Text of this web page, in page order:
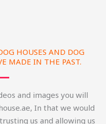
HOUSES AND DOG
MADE IN THE PAST.
and images you will
In that we would
us and allowing us